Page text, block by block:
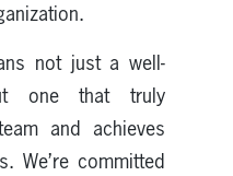
not just a well-
one that truly
and achieves
We’re committed